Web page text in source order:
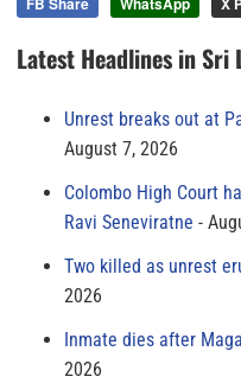
Latest Headlines in Sri
Unrest breaks out at
August 7, 2026
Colombo High Court
Ravi Seneviratne
Two killed as unrest
2026
Inmate dies after
2026